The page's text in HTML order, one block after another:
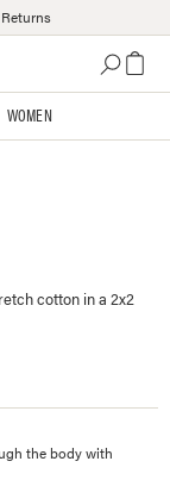
WOMEN
cotton in a 2x2
the body with